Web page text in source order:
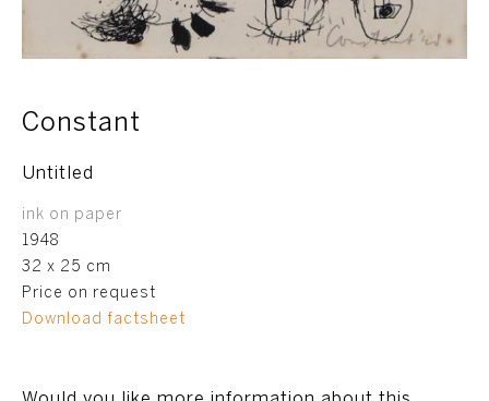
Constant
Untitled
ink on paper
1948
32 x 25 cm
Price on request
Download factsheet